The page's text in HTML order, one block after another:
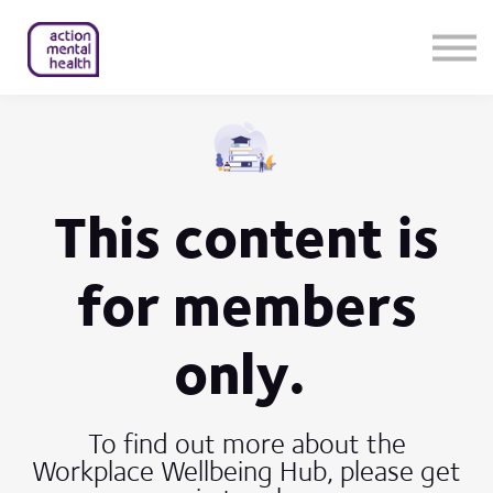
Member Login
This content is
for members
only.
To find out more about the
Workplace Wellbeing Hub, please get